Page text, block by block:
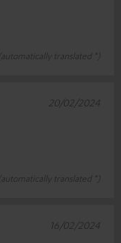
(automatically translated *)
(automatically translated *)
20/02/2024
16/02/2024